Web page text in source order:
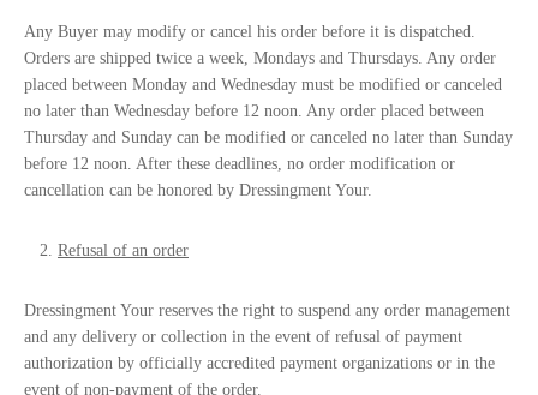
Any Buyer may modify or cancel his order before it is dispatched.
Orders are shipped twice a week, Mondays and Thursdays. Any order
placed between Monday and Wednesday must be modified or canceled
no later than Wednesday before 12 noon. Any order placed between
Thursday and Sunday can be modified or canceled no later than Sunday
before 12 noon. After these deadlines, no order modification or
cancellation can be honored by Dressingment Your.
Refusal of an order
Dressingment Your reserves the right to suspend any order management
and any delivery or collection in the event of refusal of payment
authorization by officially accredited payment organizations or in the
event of non-payment of the order.